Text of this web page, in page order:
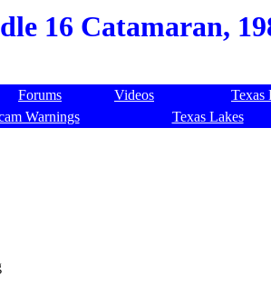
16 Catamaran,
Forums Videos Texas
Warnings
Texas Lakes